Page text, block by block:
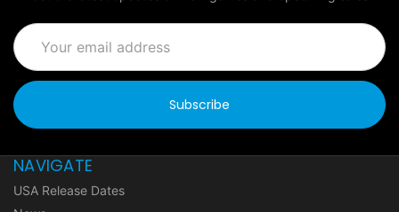
Email
Address
NAVIGATE
USA Release Dates